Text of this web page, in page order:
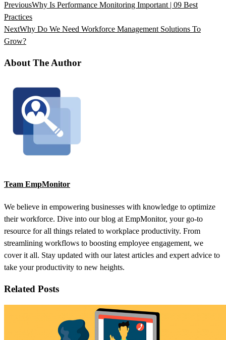
PreviousWhy Is Performance Monitoring Important | 09 Best
Practices
NextWhy Do We Need Workforce Management Solutions To
Grow?
About The Author
Team EmpMonitor
We believe in empowering businesses with knowledge to optimize
their workforce. Dive into our blog at EmpMonitor, your go-to
resource for all things related to workplace productivity. From
streamlining workflows to boosting employee engagement, we
cover it all. Stay updated with our latest articles and expert advice to
take your productivity to new heights.
Related Posts